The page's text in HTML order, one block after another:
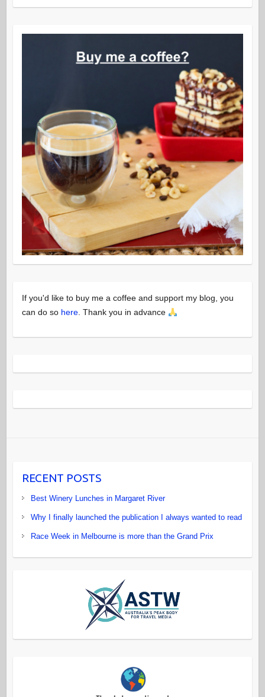
If you'd like to buy me a coffee and support my blog, you
can do so here. Thank you in advance
RECENT POSTS
Best Winery Lunches in Margaret River
Why I finally launched the publication I always wanted to read
Race Week in Melbourne is more than the Grand Prix